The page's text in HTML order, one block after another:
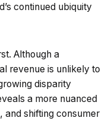
continued ubiquity
Although a
revenue is unlikely to
disparity
a more nuanced
and shifting consumer